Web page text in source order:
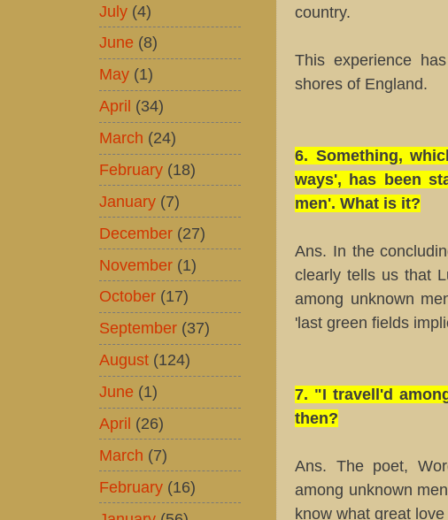
country.
This experience
shores of England.
6. Something,
ways', has been
men'. What is it?
Ans. In the
clearly tells us that
among unknown
'last green fields
7. "I travell'd
then?
Ans. The poet,
among unknown
know what great
July (4)
June (8)
May (1)
April (34)
March (24)
February (18)
January (7)
December (27)
November (1)
October (17)
September (37)
August (124)
June (1)
April (26)
March (7)
February (16)